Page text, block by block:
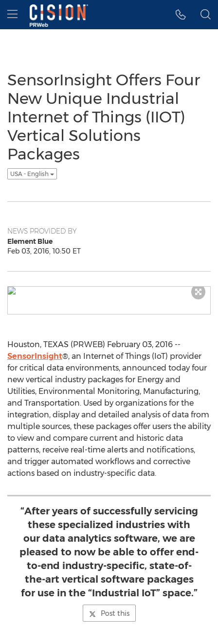
Accessibility Statement
Skip Navigation
Hamburger menu
SensorInsight Offers Four
New Unique Industrial
Internet of Things (IIOT)
Vertical Solutions
Packages
USA - English
NEWS PROVIDED BY
Element Blue
Feb 03, 2016, 10:50 ET
Houston, TEXAS (PRWEB) February 03, 2016 --
SensorInsight®, an Internet of Things (IoT) provider
for critical data environments, announced today four
new vertical industry packages for Energy and
Utilities, Environmental Monitoring, Manufacturing,
and Transportation. Used by organizations for the
integration, display and detailed analysis of data from
multiple sources, these packages offer users the ability
to view and compare current and historic data
patterns, receive real-time alerts and notifications,
and trigger automated workflows and corrective
actions based on industry-specific data.
“After years of successfully servicing
these specialized industries with
our data analytics software, we are
pleased to now be able to offer end-
to-end industry-specific, state-of-
the-art vertical software packages
for use in the “Industrial IoT” space.”
Post this